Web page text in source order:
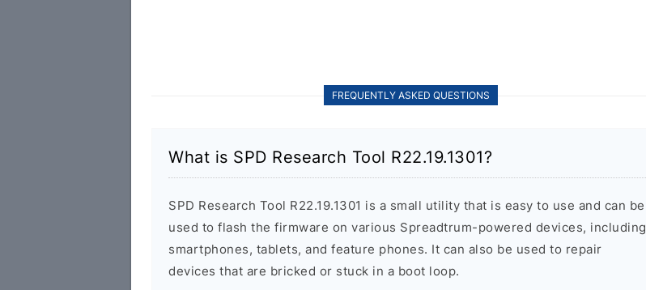
FREQUENTLY ASKED QUESTIONS
What is SPD Research Tool R22.19.1301?
SPD Research Tool R22.19.1301 is a small utility that is easy to use and can be
used to flash the firmware on various Spreadtrum-powered devices, including
smartphones, tablets, and feature phones. It can also be used to repair
devices that are bricked or stuck in a boot loop.